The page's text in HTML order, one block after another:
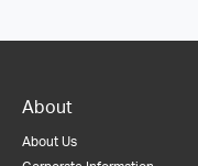
About
About Us